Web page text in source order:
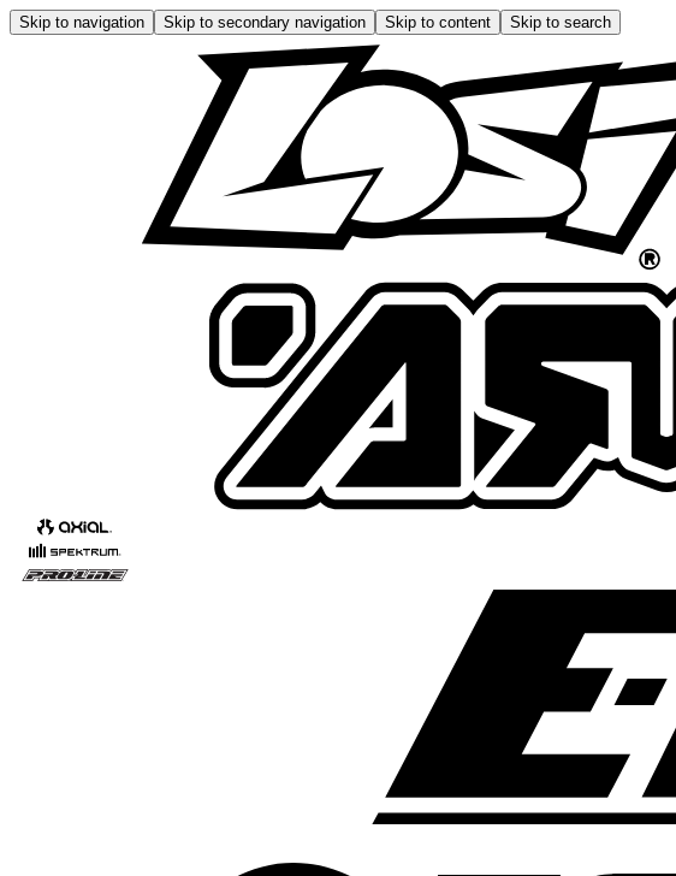
Skip to navigation Skip to secondary navigation Skip to content Skip to search